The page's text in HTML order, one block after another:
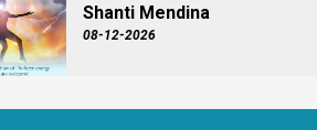
Shanti Mendina
08-12-2026